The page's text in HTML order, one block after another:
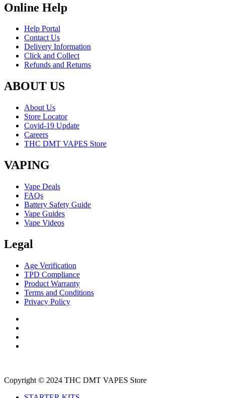
Online Help
Help Portal
Contact Us
Delivery Information
Click and Collect
Refunds and Returns
ABOUT US
About Us
Store Locator
Covid-19 Update
Careers
THC DMT VAPES Store
VAPING
Vape Deals
FAQs
Battery Safety Guide
Vape Guides
Vape Videos
Legal
Age Verification
TPD Compliance
Product Warranty
Terms and Conditions
Privacy Policy
Copyright © 2024 THC DMT VAPES Store